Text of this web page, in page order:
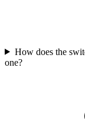
How does the
one?